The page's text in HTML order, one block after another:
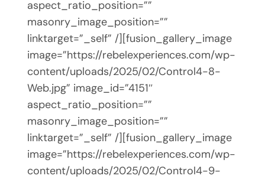
aspect_ratio_position=””
masonry_image_position=””
linktarget=”_self” /][fusion_gallery_image
image=”https://rebelexperiences.com/wp-
content/uploads/2025/02/Control4-8-
Web.jpg” image_id=”4151″
aspect_ratio_position=””
masonry_image_position=””
linktarget=”_self” /][fusion_gallery_image
image=”https://rebelexperiences.com/wp-
content/uploads/2025/02/Control4-9-